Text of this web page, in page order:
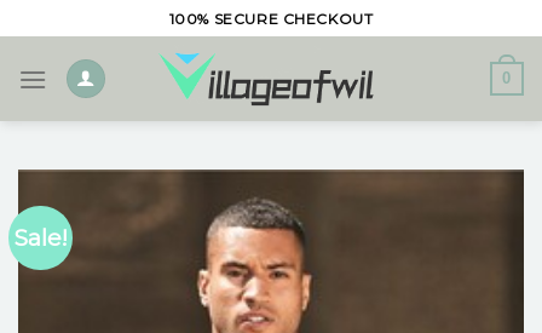
to
content
100% SECURE CHECKOUT
0
Sale!